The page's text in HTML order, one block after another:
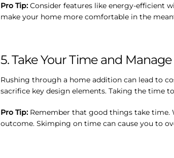
Pro Tip:Consider features like energy-efficient
make your home more comfortable in the
5. Take Your Time and
Rushing through a home addition can lead to
sacrifice key design elements. Taking the time
Pro Tip:Remember that good things take time.
outcome. Skimping on time can cause you to